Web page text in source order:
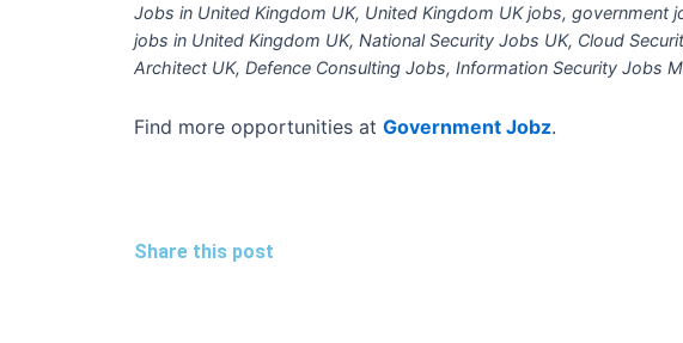
Jobs in United Kingdom UK, United Kingdom UK jobs, government
jobs in United Kingdom UK, National Security Jobs UK, Cloud
Architect UK, Defence Consulting Jobs, Information Security Jobs
Find more opportunities at Government Jobz.
Share this post